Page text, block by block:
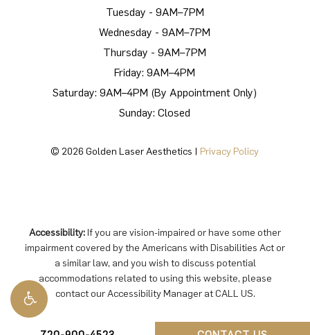
Tuesday - 9AM–7PM
Wednesday - 9AM–7PM
Thursday - 9AM–7PM
Friday: 9AM–4PM
Saturday: 9AM–4PM (By Appointment Only)
Sunday: Closed
© 2026 Golden Laser Aesthetics | Privacy Policy
Accessibility:If you are vision-impaired or have some other
impairment covered by the Americans with Disabilities Act or
a similar law, and you wish to discuss potential
accommodations related to using this website, please
contact our Accessibility Manager atCALL US.